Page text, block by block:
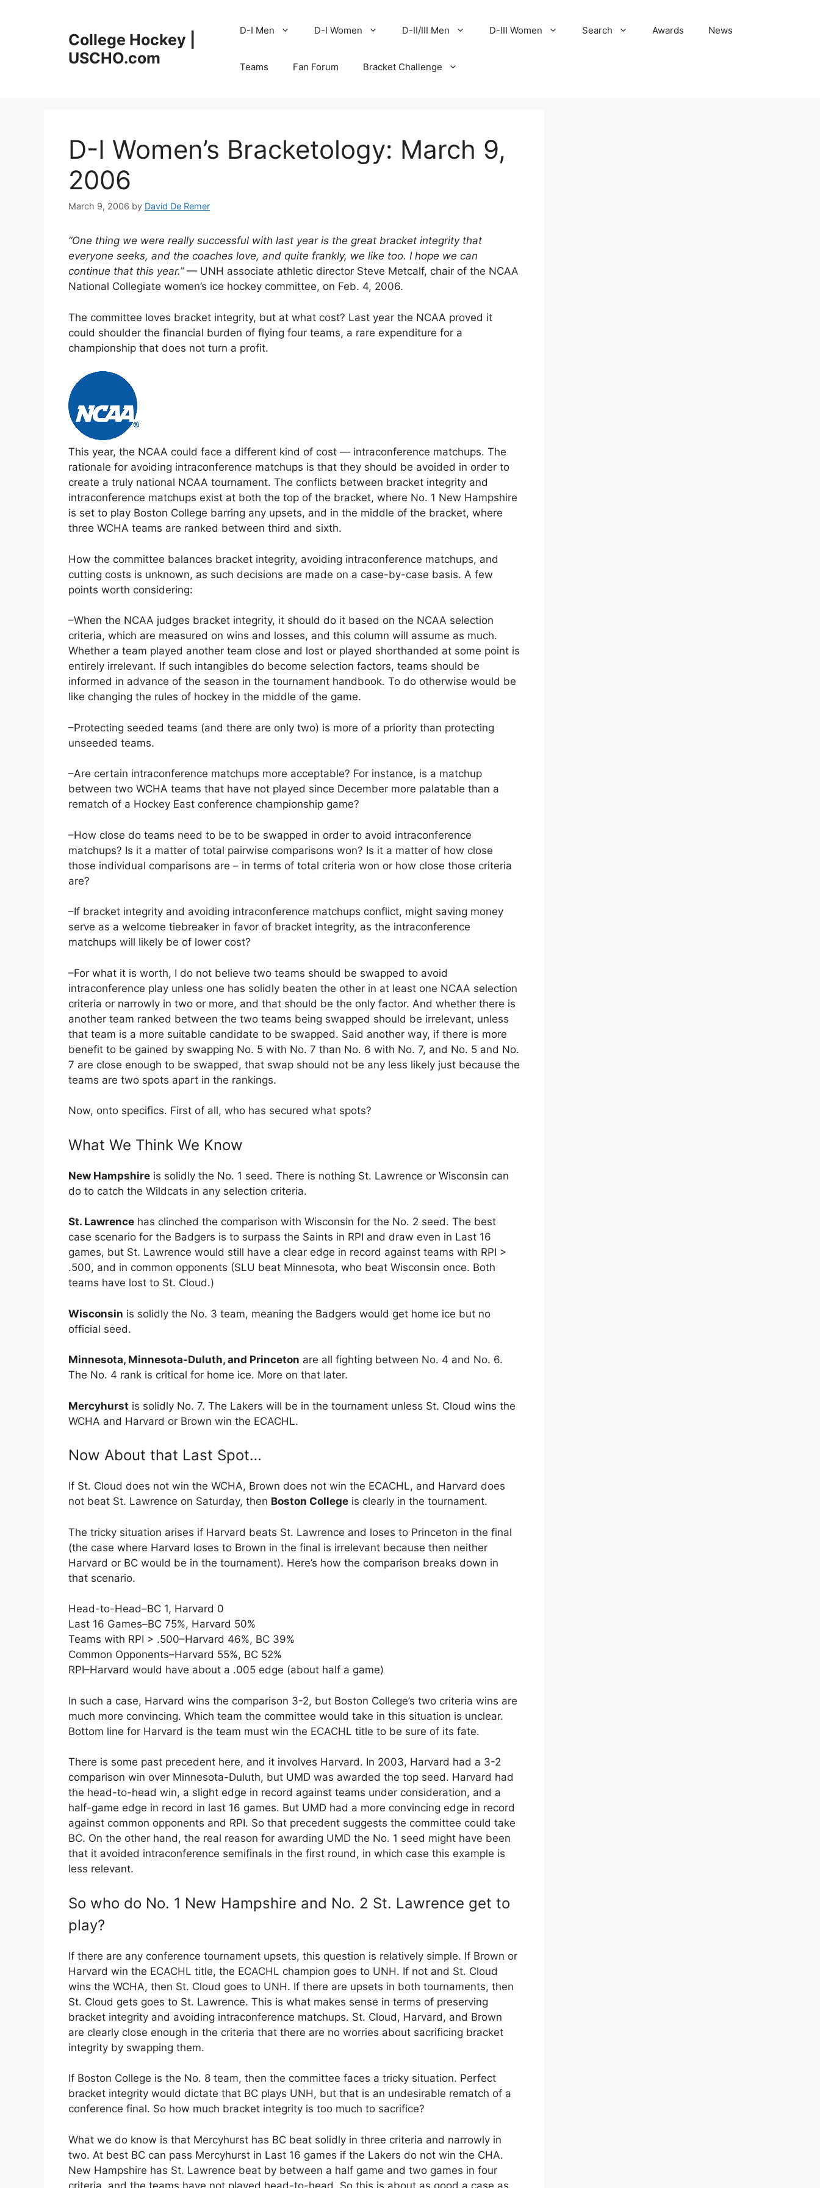
College Hockey |
USCHO.com
D-I Men D-I Women D-II/III Men D-III Women Search Awards News
Teams Fan Forum Bracket Challenge
D-I Women’s Bracketology: March 9,
2006
March 9, 2006 by David De Remer
“One thing we were really successful with last year is the great bracket integrity that
everyone seeks, and the coaches love, and quite frankly, we like too. I hope we can
continue that this year.”— UNH associate athletic director Steve Metcalf, chair of the NCAA
National Collegiate women’s ice hockey committee, on Feb. 4, 2006.
The committee loves bracket integrity, but at what cost? Last year the NCAA proved it
could shoulder the financial burden of flying four teams, a rare expenditure for a
championship that does not turn a profit.
This year, the NCAA could face a different kind of cost — intraconference matchups. The
rationale for avoiding intraconference matchups is that they should be avoided in order to
create a truly national NCAA tournament. The conflicts between bracket integrity and
intraconference matchups exist at both the top of the bracket, where No. 1 New Hampshire
is set to play Boston College barring any upsets, and in the middle of the bracket, where
three WCHA teams are ranked between third and sixth.
How the committee balances bracket integrity, avoiding intraconference matchups, and
cutting costs is unknown, as such decisions are made on a case-by-case basis. A few
points worth considering:
–When the NCAA judges bracket integrity, it should do it based on the NCAA selection
criteria, which are measured on wins and losses, and this column will assume as much.
Whether a team played another team close and lost or played shorthanded at some point is
entirely irrelevant. If such intangibles do become selection factors, teams should be
informed in advance of the season in the tournament handbook. To do otherwise would be
like changing the rules of hockey in the middle of the game.
–Protecting seeded teams (and there are only two) is more of a priority than protecting
unseeded teams.
–Are certain intraconference matchups more acceptable? For instance, is a matchup
between two WCHA teams that have not played since December more palatable than a
rematch of a Hockey East conference championship game?
–How close do teams need to be to be swapped in order to avoid intraconference
matchups? Is it a matter of total pairwise comparisons won? Is it a matter of how close
those individual comparisons are – in terms of total criteria won or how close those criteria
are?
–If bracket integrity and avoiding intraconference matchups conflict, might saving money
serve as a welcome tiebreaker in favor of bracket integrity, as the intraconference
matchups will likely be of lower cost?
–For what it is worth, I do not believe two teams should be swapped to avoid
intraconference play unless one has solidly beaten the other in at least one NCAA selection
criteria or narrowly in two or more, and that should be the only factor. And whether there is
another team ranked between the two teams being swapped should be irrelevant, unless
that team is a more suitable candidate to be swapped. Said another way, if there is more
benefit to be gained by swapping No. 5 with No. 7 than No. 6 with No. 7, and No. 5 and No.
7 are close enough to be swapped, that swap should not be any less likely just because the
teams are two spots apart in the rankings.
Now, onto specifics. First of all, who has secured what spots?
What We Think We Know
New Hampshire is solidly the No. 1 seed. There is nothing St. Lawrence or Wisconsin can
do to catch the Wildcats in any selection criteria.
St. Lawrence has clinched the comparison with Wisconsin for the No. 2 seed. The best
case scenario for the Badgers is to surpass the Saints in RPI and draw even in Last 16
games, but St. Lawrence would still have a clear edge in record against teams with RPI >
.500, and in common opponents (SLU beat Minnesota, who beat Wisconsin once. Both
teams have lost to St. Cloud.)
Wisconsin is solidly the No. 3 team, meaning the Badgers would get home ice but no
official seed.
Minnesota, Minnesota-Duluth, and Princeton are all fighting between No. 4 and No. 6.
The No. 4 rank is critical for home ice. More on that later.
Mercyhurst is solidly No. 7. The Lakers will be in the tournament unless St. Cloud wins the
WCHA and Harvard or Brown win the ECACHL.
Now About that Last Spot…
If St. Cloud does not win the WCHA, Brown does not win the ECACHL, and Harvard does
not beat St. Lawrence on Saturday, then Boston College is clearly in the tournament.
The tricky situation arises if Harvard beats St. Lawrence and loses to Princeton in the final
(the case where Harvard loses to Brown in the final is irrelevant because then neither
Harvard or BC would be in the tournament). Here’s how the comparison breaks down in
that scenario.
Head-to-Head–BC 1, Harvard 0
Last 16 Games–BC 75%, Harvard 50%
Teams with RPI > .500–Harvard 46%, BC 39%
Common Opponents–Harvard 55%, BC 52%
RPI–Harvard would have about a .005 edge (about half a game)
In such a case, Harvard wins the comparison 3-2, but Boston College’s two criteria wins are
much more convincing. Which team the committee would take in this situation is unclear.
Bottom line for Harvard is the team must win the ECACHL title to be sure of its fate.
There is some past precedent here, and it involves Harvard. In 2003, Harvard had a 3-2
comparison win over Minnesota-Duluth, but UMD was awarded the top seed. Harvard had
the head-to-head win, a slight edge in record against teams under consideration, and a
half-game edge in record in last 16 games. But UMD had a more convincing edge in record
against common opponents and RPI. So that precedent suggests the committee could take
BC. On the other hand, the real reason for awarding UMD the No. 1 seed might have been
that it avoided intraconference semifinals in the first round, in which case this example is
less relevant.
So who do No. 1 New Hampshire and No. 2 St. Lawrence get to
play?
If there are any conference tournament upsets, this question is relatively simple. If Brown or
Harvard win the ECACHL title, the ECACHL champion goes to UNH. If not and St. Cloud
wins the WCHA, then St. Cloud goes to UNH. If there are upsets in both tournaments, then
St. Cloud gets goes to St. Lawrence. This is what makes sense in terms of preserving
bracket integrity and avoiding intraconference matchups. St. Cloud, Harvard, and Brown
are clearly close enough in the criteria that there are no worries about sacrificing bracket
integrity by swapping them.
If Boston College is the No. 8 team, then the committee faces a tricky situation. Perfect
bracket integrity would dictate that BC plays UNH, but that is an undesirable rematch of a
conference final. So how much bracket integrity is too much to sacrifice?
What we do know is that Mercyhurst has BC beat solidly in three criteria and narrowly in
two. At best BC can pass Mercyhurst in Last 16 games if the Lakers do not win the CHA.
New Hampshire has St. Lawrence beat by between a half game and two games in four
criteria, and the teams have not played head-to-head. So this is about as good a case as